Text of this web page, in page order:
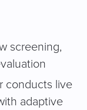
screening,
conducts live
adaptive